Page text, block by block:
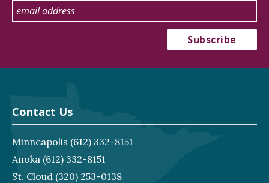
Contact Us
Minneapolis (612) 332-8151
Anoka (612) 332-8151
St. Cloud (320) 253-0138